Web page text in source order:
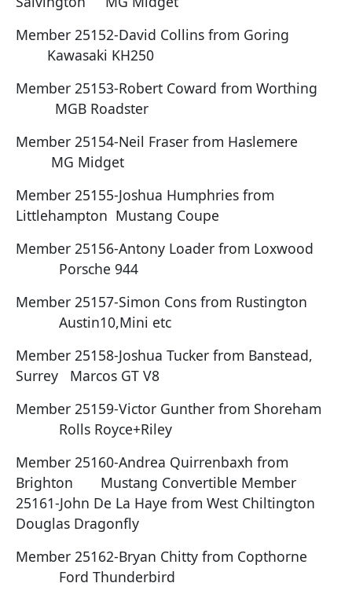
Member 25152-David Collins from Goring
Kawasaki KH250
Member 25153-Robert Coward from Worthing
MGB Roadster
Member 25154-Neil Fraser from Haslemere
MG Midget
Member 25155-Joshua Humphries from
Littlehampton Mustang Coupe
Member 25156-Antony Loader from Loxwood
Porsche 944
Member 25157-Simon Cons from Rustington
Austin10,Mini etc
Member 25158-Joshua Tucker from Banstead,
Surrey Marcos GT V8
Member 25159-Victor Gunther from Shoreham
Rolls Royce+Riley
Member 25160-Andrea Quirrenbaxh from
Brighton Mustang Convertible Member
25161-John De La Haye from West Chiltington
Douglas Dragonfly
Member 25162-Bryan Chitty from Copthorne
Ford Thunderbird